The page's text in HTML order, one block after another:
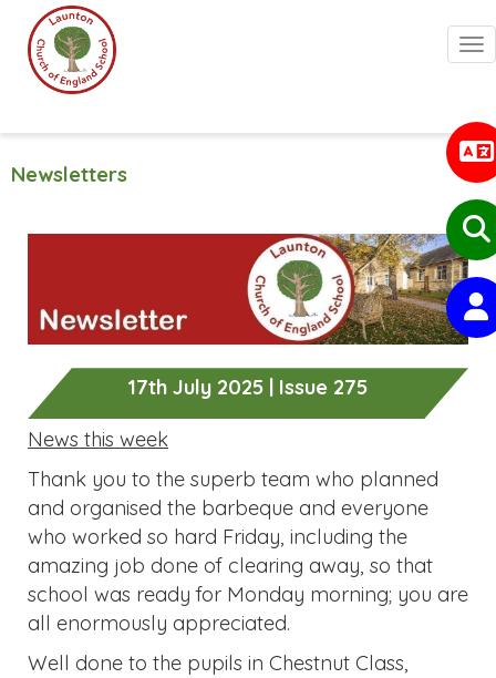
Newsletters
17th July 2025 | Issue 275
News this week
Thank you to the superb team who planned
and organised the barbeque and everyone
who worked so hard Friday, including the
amazing job done of clearing away, so that
school was ready for Monday morning; you are
all enormously appreciated.
Well done to the pupils in Chestnut Class,